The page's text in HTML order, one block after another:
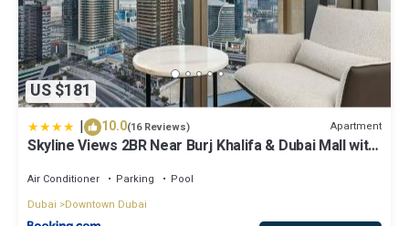
US $181
| 10.0(16 Reviews) Apartment
Skyline Views 2BR Near Burj Khalifa & Dubai Mall with
Air Conditioner Parking
Pool
Dubai
Downtown Dubai